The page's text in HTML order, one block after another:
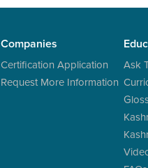
Companies
Certification Application
Request More Information
Ask